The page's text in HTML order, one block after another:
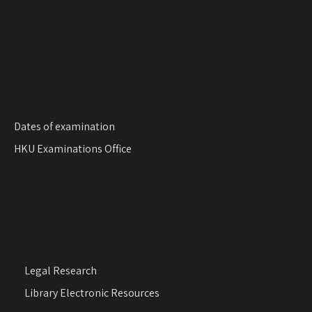
Dates of examination
HKU Examinations Office
Legal Research
Library Electronic Resources